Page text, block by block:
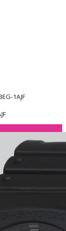
1AJF